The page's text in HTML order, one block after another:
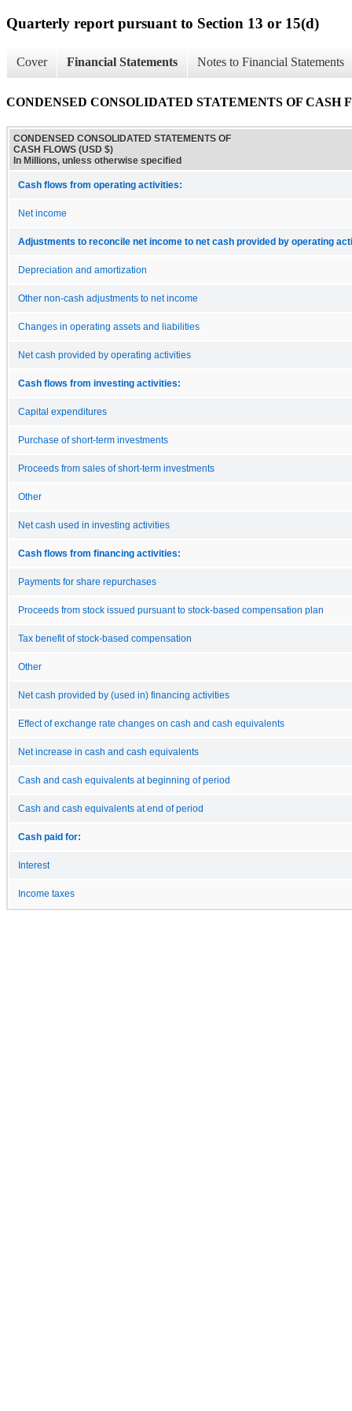
Quarterly report pursuant to Section 13 or 15(d)
Cover Financial Statements Notes to Financial Statements
CONDENSED CONSOLIDATED STATEMENTS OF CASH
CONDENSED CONSOLIDATED STATEMENTS OF
CASH FLOWS (USD $)
In Millions, unless otherwise specified
Cash flows from operating activities:
Net income
Adjustments to reconcile net income to net cash provided by operating
Depreciation and amortization
Other non-cash adjustments to net income
Changes in operating assets and liabilities
Net cash provided by operating activities
Cash flows from investing activities:
Capital expenditures
Purchase of short-term investments
Proceeds from sales of short-term investments
Other
Net cash used in investing activities
Cash flows from financing activities:
Payments for share repurchases
Proceeds from stock issued pursuant to stock-based compensation plan
Tax benefit of stock-based compensation
Other
Net cash provided by (used in) financing activities
Effect of exchange rate changes on cash and cash equivalents
Net increase in cash and cash equivalents
Cash and cash equivalents at beginning of period
Cash and cash equivalents at end of period
Cash paid for:
Interest
Income taxes